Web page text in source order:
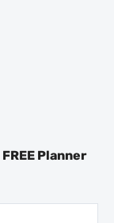
FREE Planner